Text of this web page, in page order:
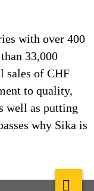
with over 400
33,000
sales of CHF
to quality,
well as putting
why Sika is